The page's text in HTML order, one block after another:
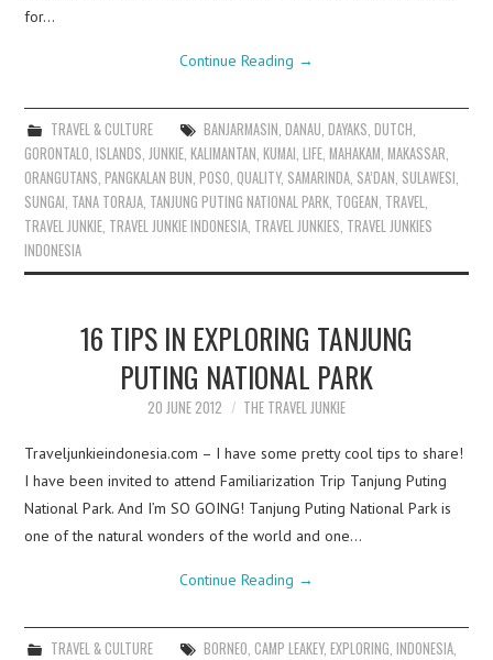
for…
Continue Reading →
TRAVEL & CULTURE BANJARMASIN, DANAU, DAYAKS, DUTCH,
GORONTALO,ISLANDS,JUNKIE,KALIMANTAN,KUMAI,LIFE,MAHAKAM,MAKASSAR,
ORANGUTANS,PANGKALAN BUN,POSO,QUALITY, SAMARINDA, SA’DAN, SULAWESI,
SUNGAI, TANA TORAJA, TANJUNG PUTING NATIONAL PARK, TOGEAN, TRAVEL,
TRAVEL JUNKIE, TRAVEL JUNKIE INDONESIA, TRAVEL JUNKIES, TRAVEL JUNKIES
INDONESIA
16 TIPS IN EXPLORING TANJUNG
PUTING NATIONAL PARK
20 JUNE 2012 THE TRAVEL JUNKIE
Traveljunkieindonesia.com – I have some pretty cool tips to share!
I have been invited to attend Familiarization Trip Tanjung Puting
National Park. And I’m SO GOING! Tanjung Puting National Park is
one of the natural wonders of the world and one…
Continue Reading →
TRAVEL & CULTURE BORNEO CAMP LEAKEY, EXPLORING INDONESIA,